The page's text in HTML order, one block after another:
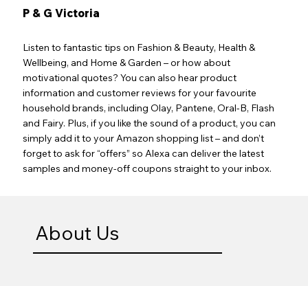
P & G Victoria
Listen to fantastic tips on Fashion & Beauty, Health &
Wellbeing, and Home & Garden – or how about
motivational quotes? You can also hear product
information and customer reviews for your favourite
household brands, including Olay, Pantene, Oral-B, Flash
and Fairy. Plus, if you like the sound of a product, you can
simply add it to your Amazon shopping list – and don’t
forget to ask for “offers” so Alexa can deliver the latest
samples and money-off coupons straight to your inbox.
About Us